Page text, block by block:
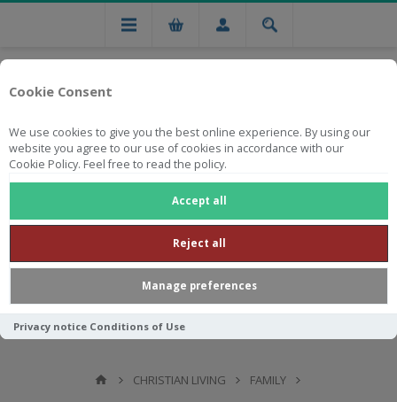
Cookie Consent
We use cookies to give you the best online experience. By using our
website you agree to our use of cookies in accordance with our
Cookie Policy. Feel free to read the policy.
Accept all
Reject all
Manage preferences
Privacy notice Conditions of Use
Free national delivery on orders from R750
CHRISTIAN LIVING
FAMILY